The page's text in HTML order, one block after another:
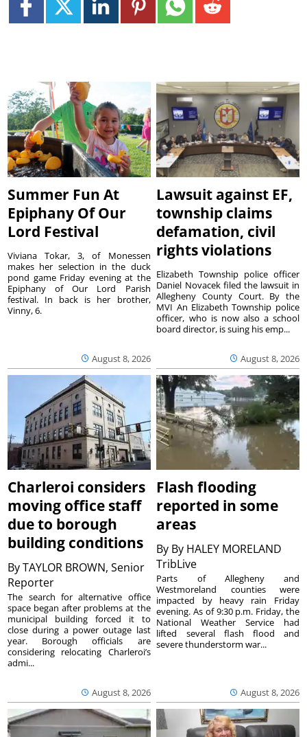
Summer Fun At
Epiphany Of Our
Lord Festival
August 8, 2026
Viviana Tokar, 3, of Monessen
makes her selection in the duck
pond game Friday evening at the
Epiphany of Our Lord Parish
festival. In back is her brother,
Vinny, 6.
Lawsuit against EF,
township claims
defamation, civil
rights violations
August 8, 2026
Elizabeth Township police officer
Daniel Novacek filed the lawsuit in
Allegheny County Court. By the
MVI An Elizabeth Township police
officer, who is now also a school
board director, is suing his emp...
Charleroi considers
moving office staff
due to borough
building conditions
ByTAYLOR BROWN, Senior
Reporter
August 8, 2026
The search for alternative office
space began after problems at the
municipal building forced it to
close during a power outage last
year. Borough officials are
considering relocating Charleroi’s
admi...
Flash flooding
reported in some
areas
By By HALEY MORELAND
TribLive
August 8, 2026
Parts of Allegheny and
Westmoreland counties were
impacted by heavy rain Friday
evening. As of 9:30 p.m. Friday, the
National Weather Service had
lifted several flash flood and
severe thunderstorm war...